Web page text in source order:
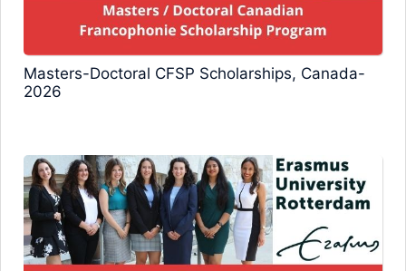
Masters-Doctoral CFSP Scholarships, Canada-
2026